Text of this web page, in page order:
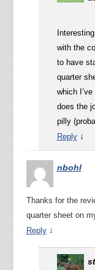
with the
to have
quarter
which
does the
pilly
Reply ↓
nbohl
Thanks for the
quarter sheet on
Reply ↓